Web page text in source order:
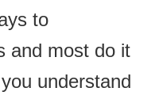
to
and most do it
understand